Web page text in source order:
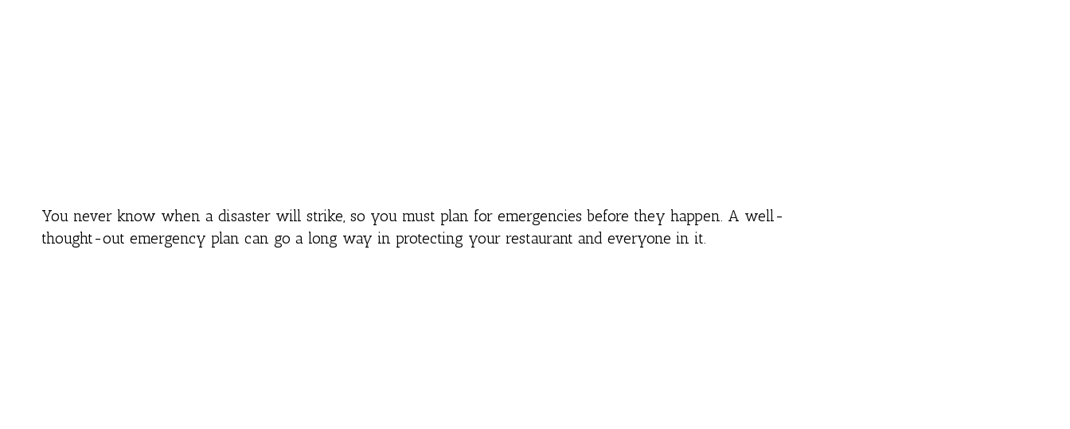
You never know when a disaster will strike, so you must plan for emergencies before they happen. A well-
thought-out emergency plan can go a long way in protecting your restaurant and everyone in it.